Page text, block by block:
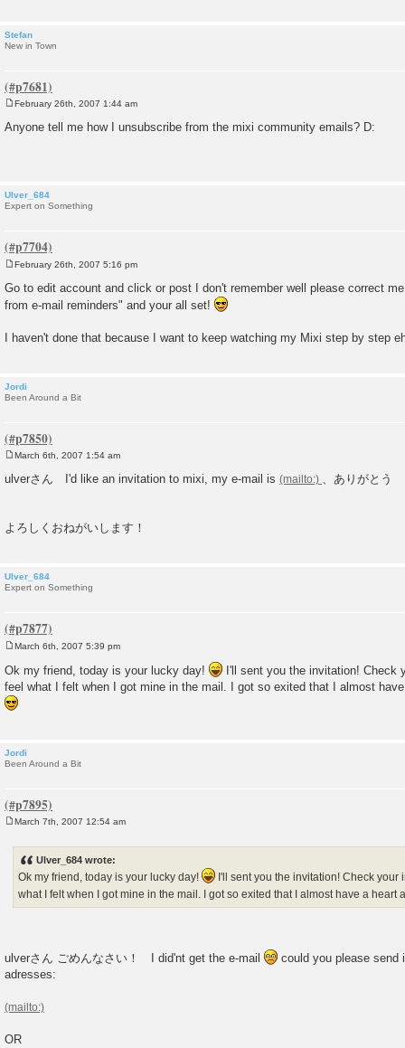
Stefan
New in Town
s
February 26th, 2007 1:44 am
Anyone tell me how I unsubscribe from the mixi community emails? D:
Ulver_684
Expert on Something
s
t
February 26th, 2007 5:16 pm
Go to edit account and click or post I don't remember well please correct
from e-mail reminders" and your all set!
I haven't done that because I want to keep watching my Mixi step by step
Jordi
Been Around a Bit
s
March 6th, 2007 1:54 am
ulverさん I'd like an invitation to mixi, my e-mail is 、ありがとう
よろしくおねがいします！
Ulver_684
Expert on Something
o
s
t
March 6th, 2007 5:39 pm
Ok my friend, today is your lucky day!
I'll sent you the invitation! Check
feel what I felt when I got mine in the mail. I got so exited that I almost
Jordi
Been Around a Bit
March 7th, 2007 12:54 am
Ulver_684 wrote:
Ok my friend, today is your lucky day!
I'll sent you the invitation! Check
what I felt when I got mine in the mail. I got so exited that I almost have a heart
ulverさん ごめんなさい！ I did'nt get the e-mail
could you please send
adresses:
OR